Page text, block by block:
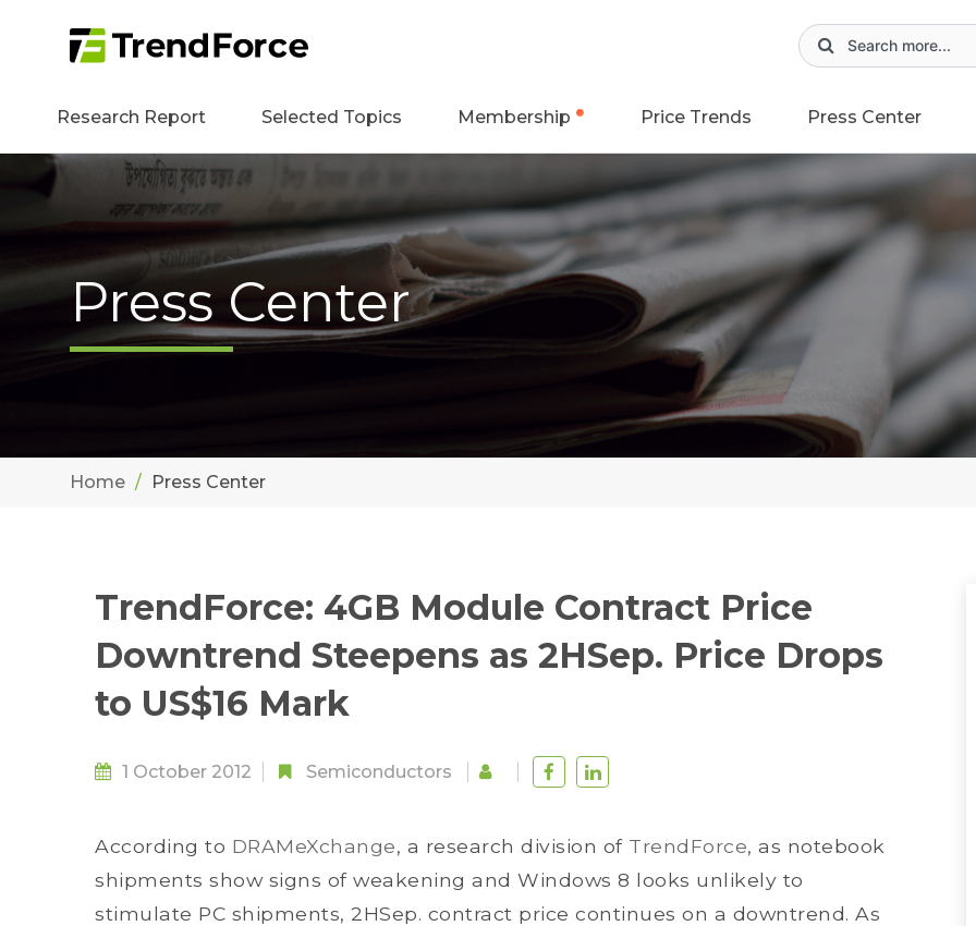
Research Report Selected Topics Membership Price Trends Press Center
Press Center
Home Press Center
TrendForce: 4GB Module Contract Price
Downtrend Steepens as 2HSep. Price Drops
to US$16 Mark
1 October 2012 Semiconductors
According to DRAMeXchange, a research division of TrendForce, as notebook
shipments show signs of weakening and Windows 8 looks unlikely to
stimulate PC shipments, 2HSep. contract price continues on a downtrend. As